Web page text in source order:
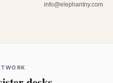
info@elephantny.com